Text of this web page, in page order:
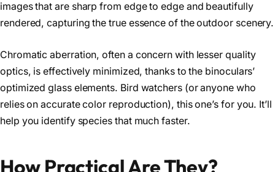
images that are sharp from edge to edge and beautifully
rendered, capturing the true essence of the outdoor scenery.
Chromatic aberration, often a concern with lesser quality
optics, is effectively minimized, thanks to the binoculars’
optimized glass elements. Bird watchers (or anyone who
relies on accurate color reproduction), this one’s for you. It’ll
help you identify species that much faster.
How Practical Are They?